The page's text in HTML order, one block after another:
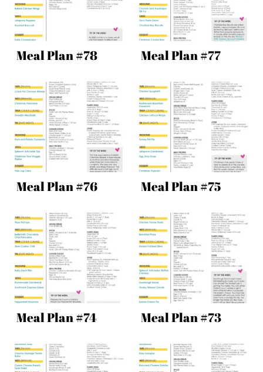
Meal Plan #78 Meal Plan #77
Meal Plan #76 Meal Plan #75
Meal Plan #74 Meal Plan #73